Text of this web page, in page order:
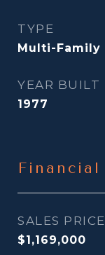
TYPE
Multi-Family
YEAR BUILT
1977
Financial
SALES PRICE
$1,169,000